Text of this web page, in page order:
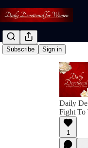
Subscribe Sign in
Daily
Fight To
1